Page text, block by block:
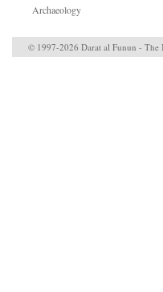
Archaeology
© 1997-2026 Darat al Funun - The